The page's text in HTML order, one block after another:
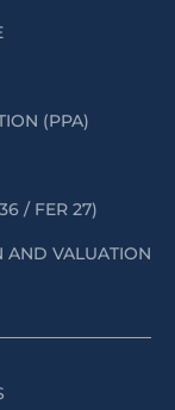
(PPA)
/ FER 27)
AND VALUATION